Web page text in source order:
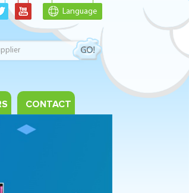
Language
CONTACT